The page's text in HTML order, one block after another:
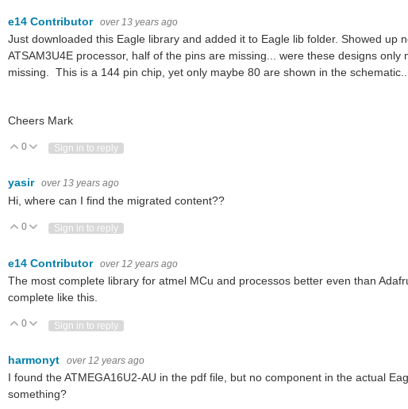
e14 Contributor over 13 years ago
Just downloaded this Eagle library and added it to Eagle lib folder. Showed
ATSAM3U4E processor, half of the pins are missing... were these designs
missing. This is a 144 pin chip, yet only maybe 80 are shown in the
Cheers Mark
Vote Up
0 Vote Down
Sign in to reply
yasir over 13 years ago
Hi, where can I find the migrated content??
Vote Up
0 Vote Down
Sign in to reply
e14 Contributor over 12 years ago
The most complete library for atmel MCu and processos better even than
complete like this.
Vote Up
0 Vote Down
Sign in to reply
harmonyt over 12 years ago
I found the ATMEGA16U2-AU in the pdf file, but no component in the actual
something?